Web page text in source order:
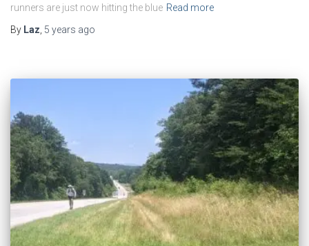
runners are just now hitting the blue Read more
By Laz, 5 years ago